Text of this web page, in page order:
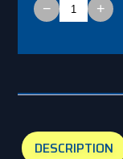
−
Preacher
quantity
+
DESCRIPTION